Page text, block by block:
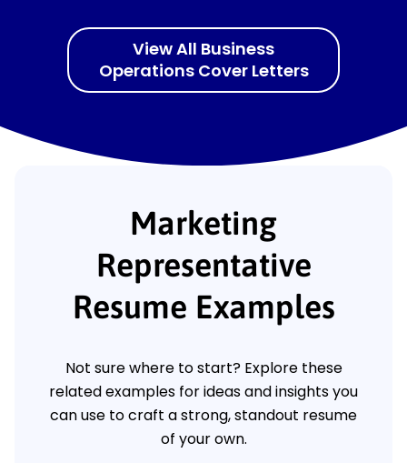
View All Business
Operations Cover Letters
Marketing
Representative
Resume Examples
Not sure where to start? Explore these
related examples for ideas and insights you
can use to craft a strong, standout resume
of your own.